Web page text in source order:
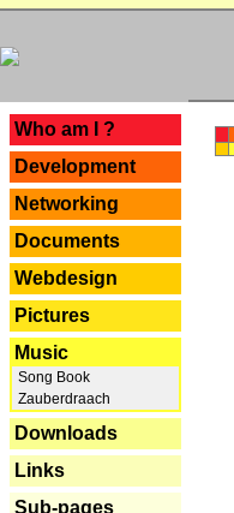
Who am I ?
Development
Networking
Documents
Webdesign
Pictures
Music
Song Book
Zauberdraach
Downloads
Links
Sub-pages